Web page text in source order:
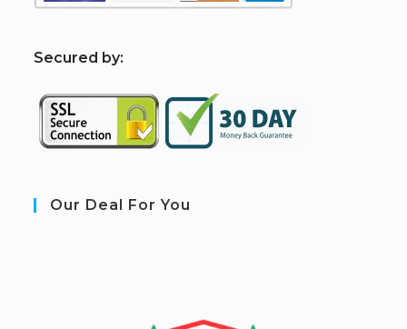
Secured by:
Our Deal For You